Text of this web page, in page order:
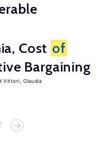
Cost of
Bargaining
Vittori, Claudia